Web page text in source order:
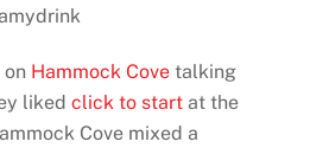
Hammock Cove talking
likedclick to start at the
Cove mixed a